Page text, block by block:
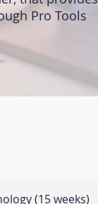
Pro Tools
(15 weeks)